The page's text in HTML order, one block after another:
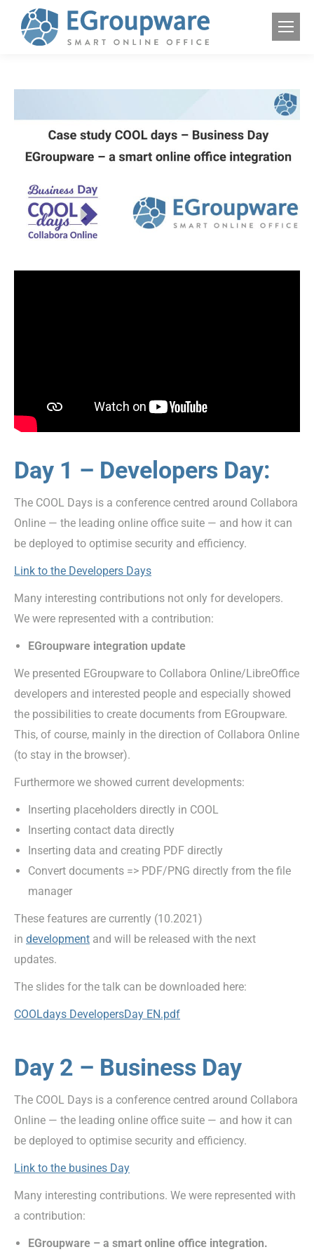
Day 1 – Developers Day:
The COOL Days is a conference centred around Collabora
Online — the leading online office suite — and how it can
be deployed to optimise security and efficiency.
Link to the Developers Days
Many interesting contributions not only for developers.
We were represented with a contribution:
EGroupware integration update
We presented EGroupware to Collabora Online/LibreOffice
developers and interested people and especially showed
the possibilities to create documents from EGroupware.
This, of course, mainly in the direction of Collabora Online
(to stay in the browser).
Furthermore we showed current developments:
Inserting placeholders directly in COOL
Inserting contact data directly
Inserting data and creating PDF directly
Convert documents => PDF/PNG directly from the file
manager
These features are currently (10.2021)
in development and will be released with the next
updates.
The slides for the talk can be downloaded here:
COOLdays DevelopersDay EN.pdf
Day 2 – Business Day
The COOL Days is a conference centred around Collabora
Online — the leading online office suite — and how it can
be deployed to optimise security and efficiency.
Link to the busines Day
Many interesting contributions. We were represented with
a contribution:
EGroupware – a smart online office integration.